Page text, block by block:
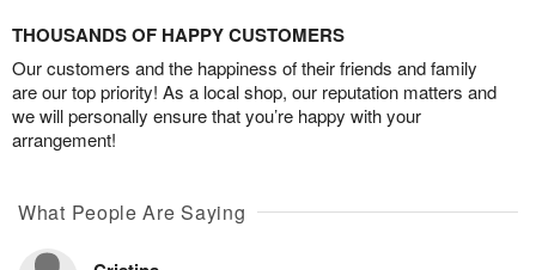
THOUSANDS OF HAPPY CUSTOMERS
Our customers and the happiness of their friends and family
are our top priority! As a local shop, our reputation matters and
we will personally ensure that you’re happy with your
arrangement!
What People Are Saying